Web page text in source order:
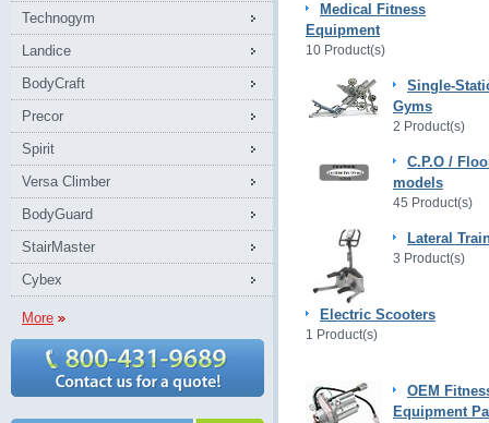
Technogym
Landice
BodyCraft
Precor
Spirit
Versa Climber
BodyGuard
StairMaster
Cybex
More
Medical Fitness
Equipment
10 Product(s)
Single-
Gyms
2 Product(s)
C.P.O /
models
45 Product(s)
Lateral
3 Product(s)
Electric Scooters
1 Product(s)
OEM
Equipment